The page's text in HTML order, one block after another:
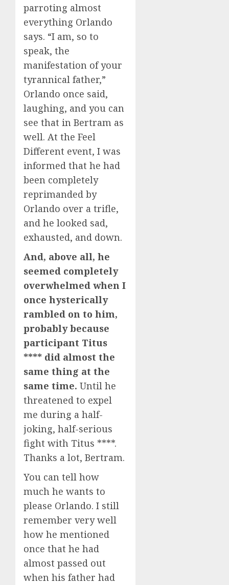
parroting almost
everything Orlando
says. “I am, so to
speak, the
manifestation of your
tyrannical father,”
Orlando once said,
laughing, and you can
see that in Bertram as
well. At the Feel
Different event, I was
informed that he had
been completely
reprimanded by
Orlando over a trifle,
and he looked sad,
exhausted, and down.
And, above all, he
seemed completely
overwhelmed when I
once hysterically
rambled on to him,
probably because
participant Titus
**** did almost the
same thing at the
same time. Until he
threatened to expel
me during a half-
joking, half-serious
fight with Titus ****.
Thanks a lot, Bertram.
You can tell how
much he wants to
please Orlando. I still
remember very well
how he mentioned
once that he had
almost passed out
when his father had